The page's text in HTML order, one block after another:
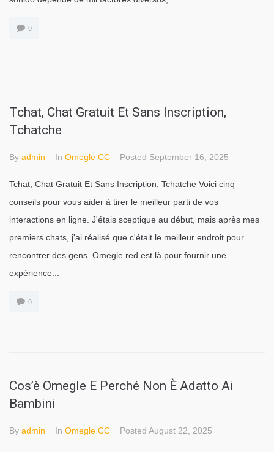
0
Tchat, Chat Gratuit Et Sans Inscription,
Tchatche
By admin In Omegle CC Posted September 16, 2025
Tchat, Chat Gratuit Et Sans Inscription, Tchatche Voici cinq
conseils pour vous aider à tirer le meilleur parti de vos
interactions en ligne. J'étais sceptique au début, mais après mes
premiers chats, j'ai réalisé que c'était le meilleur endroit pour
rencontrer des gens. Omegle.red est là pour fournir une
expérience...
0
Cos’è Omegle E Perché Non È Adatto Ai
Bambini
By admin In Omegle CC Posted August 22, 2025